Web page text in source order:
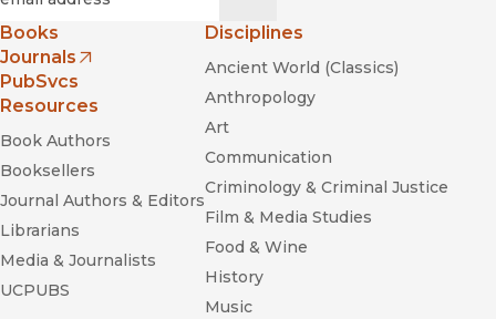
Books
Journals
(opens in new window)
PubSvcs
Resources
Book Authors
Booksellers
Journal Authors & Editors
Librarians
Media & Journalists
UCPUBS
Disciplines
Ancient World (Classics)
Anthropology
Art
Communication
Criminology & Criminal Justice
Film & Media Studies
Food & Wine
History
Music